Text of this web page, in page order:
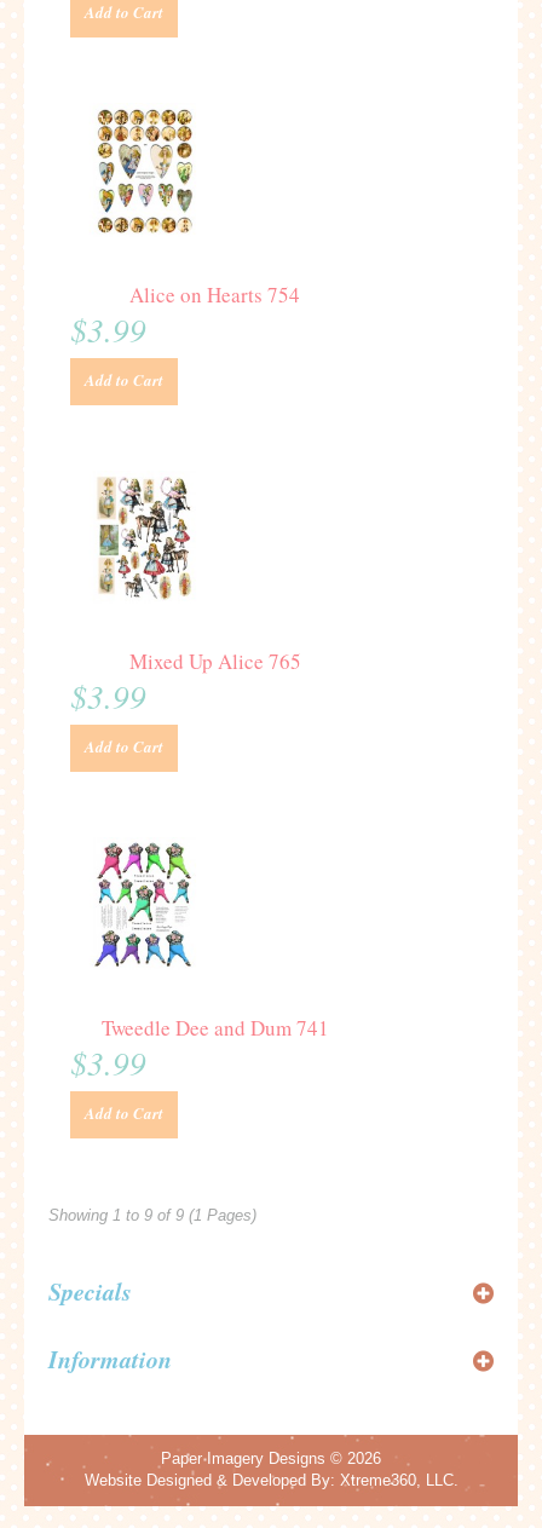
Add to Cart
Alice on Hearts 754
$3.99
Add to Cart
Mixed Up Alice 765
$3.99
Add to Cart
Tweedle Dee and Dum 741
$3.99
Add to Cart
Showing 1 to 9 of 9 (1 Pages)
Specials
Information
Paper Imagery Designs © 2026
Website Designed & Developed By: Xtreme360, LLC.